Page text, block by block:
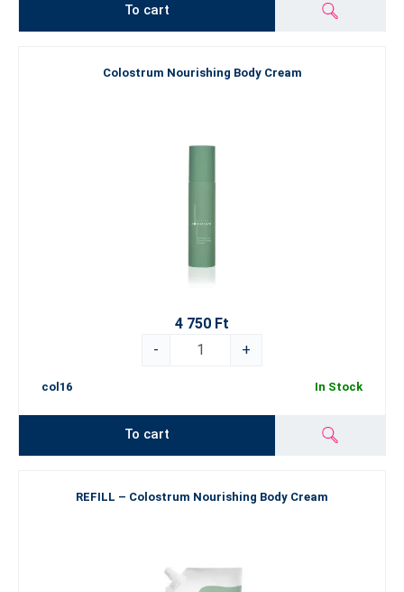
To cart
Colostrum Nourishing Body Cream
4 750 Ft
-
+
col16 In Stock
To cart
REFILL – Colostrum Nourishing Body Cream